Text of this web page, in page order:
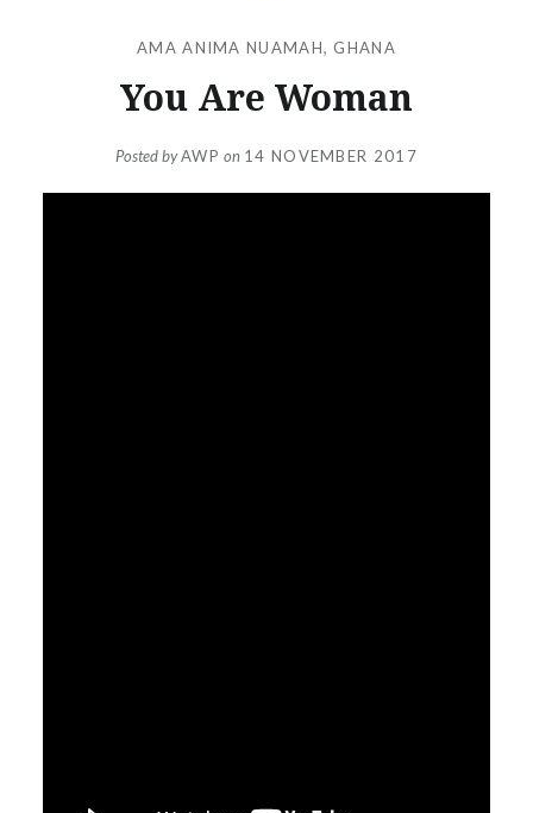
AMA ANIMA NUAMAH, GHANA
You Are Woman
Posted byAWP on 14 NOVEMBER 2017